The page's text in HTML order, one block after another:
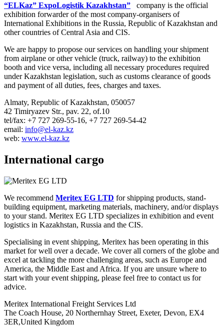
“ELKaz” ExpoLogistik Kazakhstan” company is the official
exhibition forwarder of the most company-organisers of
International Exhibitions in the Russia, Republic of Kazakhstan and
other countries of Central Asia and CIS.
We are happy to propose our services on handling your shipment
from airplane or other vehicle (truck, railway) to the exhibition
booth and vice versa, including all necessary procedures required
under Kazakhstan legislation, such as customs clearance of goods
and payment of all duties, fees, charges and taxes.
Almaty, Republic of Kazakhstan, 050057
42 Timiryazev Str., pav. 22, of.10
tel/fax: +7 727 269-55-16, +7 727 269-54-42
email: info@el-kaz.kz
web: www.el-kaz.kz
International cargo
We recommend Meritex EG LTD for shipping products, stand-
building equipment, marketing materials, machinery, and/or displays
to your stand. Meritex EG LTD specializes in exhibition and event
logistics in Kazakhstan, Russia and the CIS.
Specialising in event shipping, Meritex has been operating in this
market for well over a decade. We cover all corners of the globe and
excel at tackling the more challenging areas, such as Europe and
America, the Middle East and Africa. If you are unsure where to
start with your event shipping, please feel free to contact us for
advice.
Meritex International Freight Services Ltd
The Coach House, 20 Northernhay Street, Exeter, Devon, EX4
3ER,United Kingdom